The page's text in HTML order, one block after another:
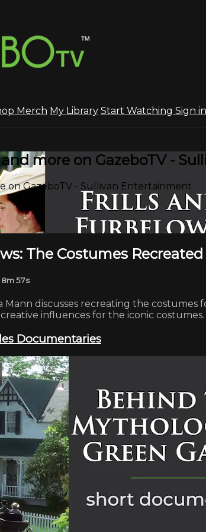
Merch My Library Start Watching Sign in
more on GazeboTV -
on GazeboTV - Sullivan Entertainment
The Costumes Recreated
8m 57s
Mann discusses recreating the
influences for the iconic costumes.
Documentaries